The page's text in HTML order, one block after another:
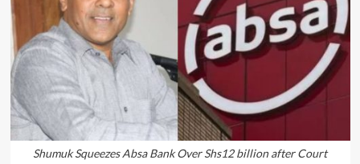
Shumuk Squeezes Absa Bank Over Shs12 billion after Court